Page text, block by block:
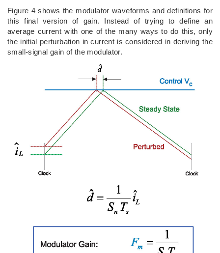
Figure 4 shows the modulator waveforms and definitions for
this final version of gain. Instead of trying to define an
average current with one of the many ways to do this, only
the initial perturbation in current is considered in deriving the
small-signal gain of the modulator.